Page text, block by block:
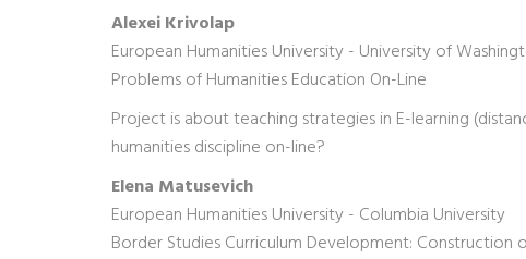
Alexei Krivolap
European Humanities University - University of
Problems of Humanities Education On-Line
Project is about teaching strategies in E-learning
humanities discipline on-line?
Elena Matusevich
European Humanities University - Columbia University
Border Studies Curriculum Development: Construction